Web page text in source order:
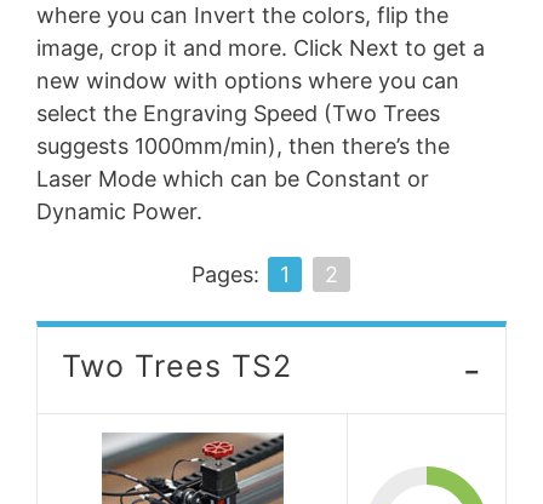
where you can Invert the colors, flip the
image, crop it and more. Click Next to get a
new window with options where you can
select the Engraving Speed (Two Trees
suggests 1000mm/min), then there’s the
Laser Mode which can be Constant or
Dynamic Power.
Pages: 1 2
Two Trees TS2 -